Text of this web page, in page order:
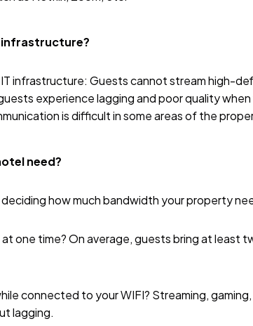
infrastructure?
infrastructure: Guests cannot stream high-
experience lagging and poor quality
is difficult in some areas of the
need?
how much bandwidth your property
at one time? On average, guests bring at least
connected to your WIFI? Streaming,
lagging.